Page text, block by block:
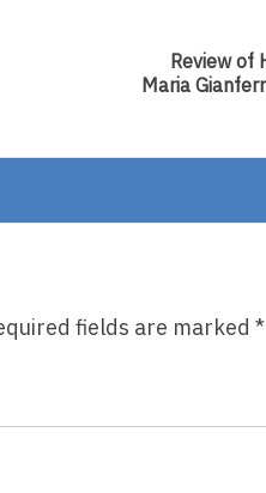
Review of
Maria
fields are marked *